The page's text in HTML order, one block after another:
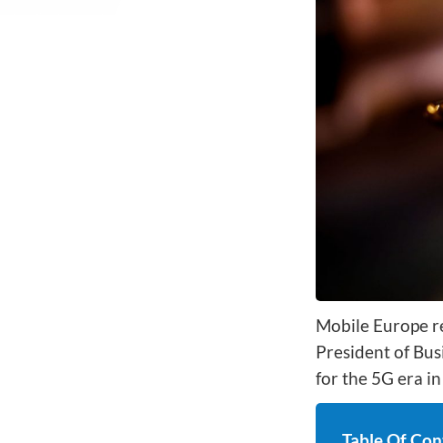
Digital Enablement BSS
Fraud and Security Suite
Mobile Europe
President of
for the 5G era